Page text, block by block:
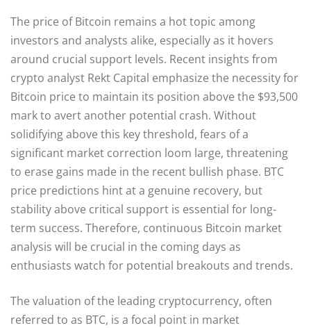
The price of Bitcoin remains a hot topic among
investors and analysts alike, especially as it hovers
around crucial support levels. Recent insights from
crypto analyst Rekt Capital emphasize the necessity for
Bitcoin price to maintain its position above the $93,500
mark to avert another potential crash. Without
solidifying above this key threshold, fears of a
significant market correction loom large, threatening
to erase gains made in the recent bullish phase. BTC
price predictions hint at a genuine recovery, but
stability above critical support is essential for long-
term success. Therefore, continuous Bitcoin market
analysis will be crucial in the coming days as
enthusiasts watch for potential breakouts and trends.
The valuation of the leading cryptocurrency, often
referred to as BTC, is a focal point in market